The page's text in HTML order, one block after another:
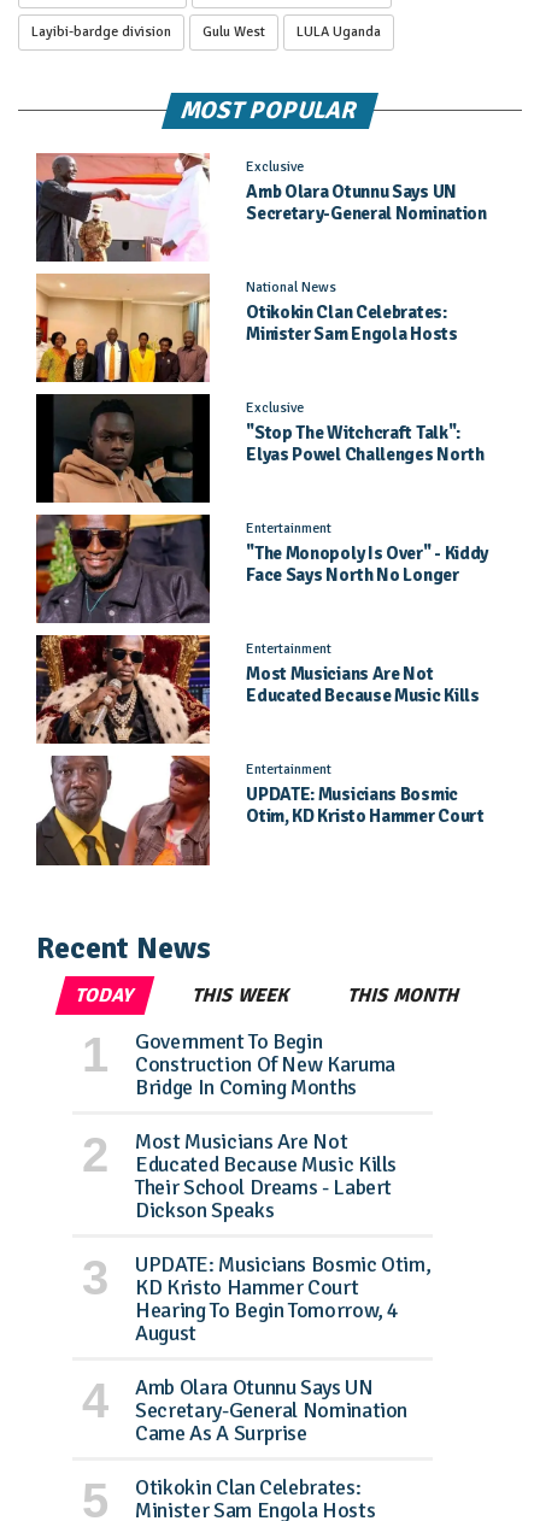
Layibi-bardge division Gulu West LULA Uganda
MOST POPULAR
Exclusive
Amb Olara Otunnu Says UN
Secretary-General Nomination
National News
Otikokin Clan Celebrates:
Minister Sam Engola Hosts
Exclusive
"Stop The Witchcraft Talk":
Elyas Powel Challenges North
Entertainment
"The Monopoly Is Over" - Kiddy
Face Says North No Longer
Entertainment
Most Musicians Are Not
Educated Because Music Kills
Entertainment
UPDATE: Musicians Bosmic
Otim, KD Kristo Hammer Court
Recent News
TODAY THIS WEEK THIS MONTH
Government To Begin
Construction Of New Karuma
Bridge In Coming Months
Most Musicians Are Not
Educated Because Music Kills
Their School Dreams - Labert
Dickson Speaks
UPDATE: Musicians Bosmic Otim,
KD Kristo Hammer Court
Hearing To Begin Tomorrow, 4
August
Amb Olara Otunnu Says UN
Secretary-General Nomination
Came As A Surprise
Otikokin Clan Celebrates:
Minister Sam Engola Hosts